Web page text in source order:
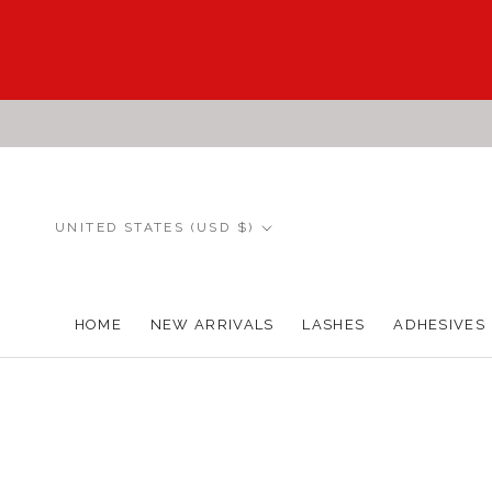
HOME
NEW ARRIVALS
LASHES ADHESIVES
Country/region
UNITED STATES (USD $)